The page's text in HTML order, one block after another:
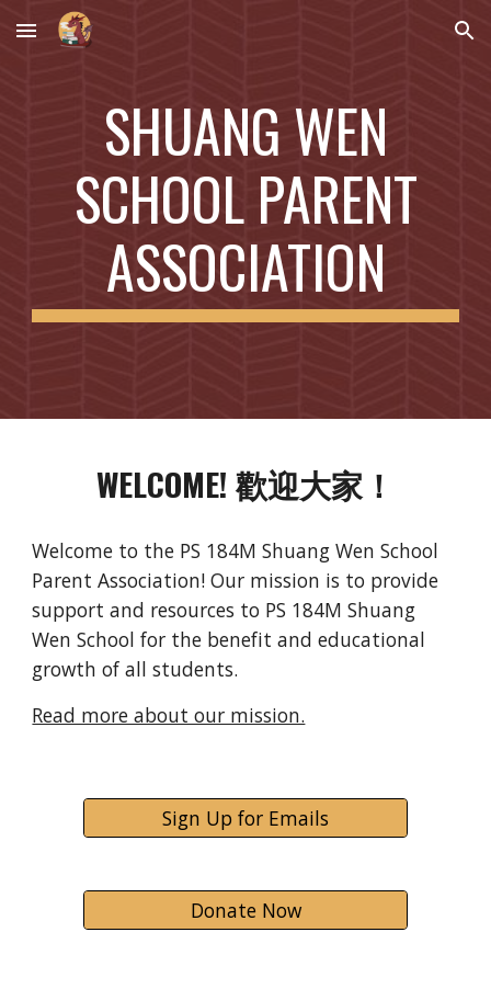
Skip to main content Skip to navigation
SHUANG WEN
SCHOOL PARENT
ASSOCIATION
WELCOME! 歡迎大家！
Welcome to the PS 184M Shuang Wen School
Parent Association! Our mission is to provide
support and resources to PS 184M Shuang
Wen School for the benefit and educational
growth of all students.
Read more about our mission.
Sign Up for Emails
Donate Now